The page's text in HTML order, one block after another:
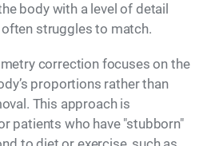
body with a level of detail
struggles to match.
correction focuses on the
proportions rather than
This approach is
patients who have "stubborn"